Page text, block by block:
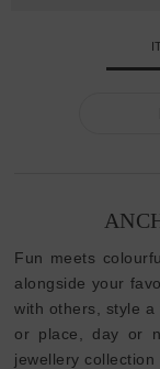
Fun meets
alongside your
with others, style a
or place, day or
jewellery collection